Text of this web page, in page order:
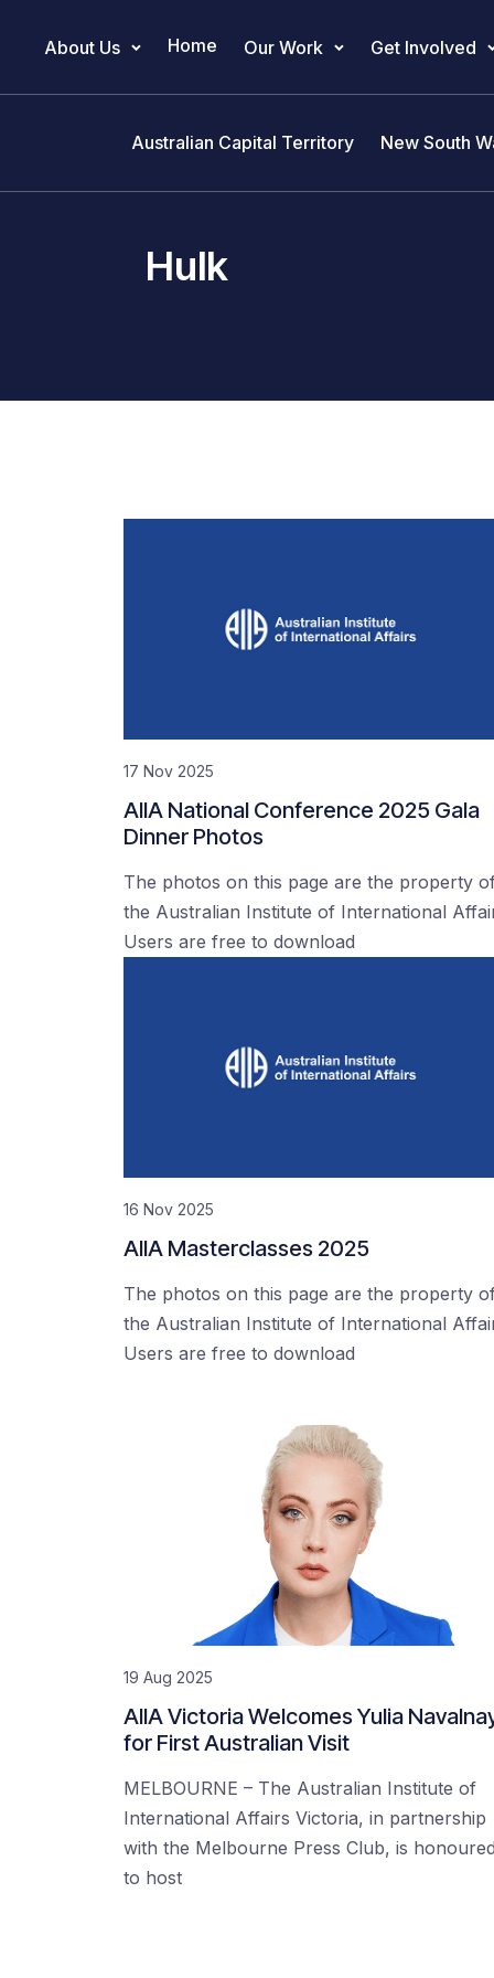
Main Navigation
About Us Home Our Work Get Involved
Australian Capital Territory New South
Hulk
17 Nov 2025
AIIA National Conference 2025 Gala
Dinner Photos
The photos on this page are the property
the Australian Institute of International
Users are free to download
16 Nov 2025
AIIA Masterclasses 2025
The photos on this page are the property
the Australian Institute of International
Users are free to download
19 Aug 2025
AIIA Victoria Welcomes Yulia
for First Australian Visit
MELBOURNE – The Australian Institute of
International Affairs Victoria, in partnership
with the Melbourne Press Club, is honoured
to host